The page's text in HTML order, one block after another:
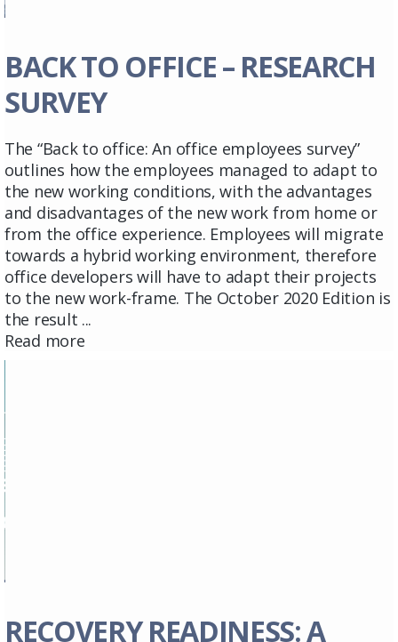
BACK TO OFFICE – RESEARCH
SURVEY
The “Back to office: An office employees survey”
outlines how the employees managed to adapt to
the new working conditions, with the advantages
and disadvantages of the new work from home or
from the office experience. Employees will migrate
towards a hybrid working environment, therefore
office developers will have to adapt their projects
to the new work-frame. The October 2020 Edition is
the result ...
Read more
RECOVERY READINESS: A